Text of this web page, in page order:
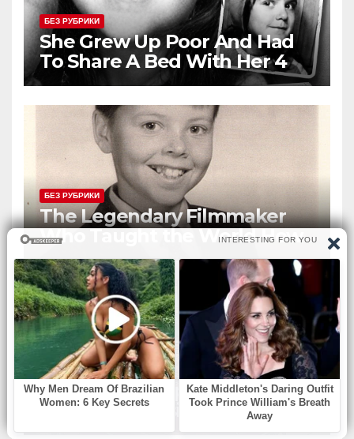
БЕЗ РУБРИКИ
She Grew Up Poor And Had
To Share A Bed With Her 4
Siblings But Today She’s A
Global Icon
БЕЗ РУБРИКИ
The Legendary Filmmaker
Who Taught the World How
Still Photographs Can Come
Alive
БЕЗ РУБРИКИ
An elderly couple decided to
stop at a roadside diner for
lunch